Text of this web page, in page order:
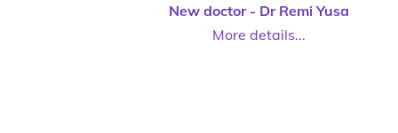
New doctor - Dr Remi Yusa
More details...